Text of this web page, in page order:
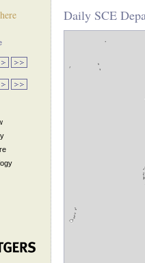
Daily SCE